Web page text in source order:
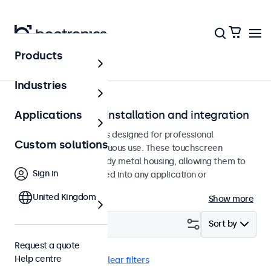
Home
Touchscreens for installation and integration
Recessed touchscreens designed for professional
applications and continuous use. These touchscreen
monitors feature a sturdy metal housing, allowing them to
be seamlessly integrated into any application or
Show more
Sort by
Filter (25)
Flush Dimmable Clear filters
Products
Industries
Applications
Custom solutions
Sign in
United Kingdom
Request a quote
Help centre